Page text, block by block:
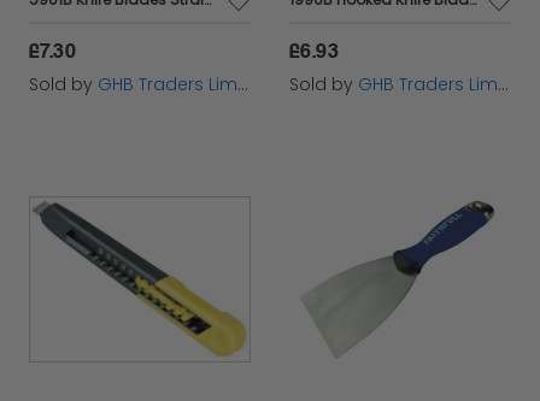
£7.30
Sold by GHB Traders Limited
£6.93
Sold by GHB Traders Limited